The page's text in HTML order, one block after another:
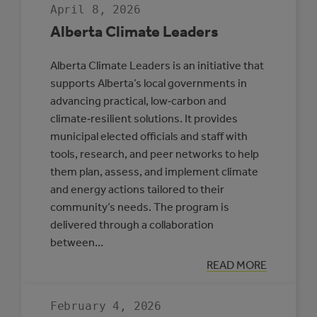
April 8, 2026
Alberta Climate Leaders
Alberta Climate Leaders is an initiative that
supports Alberta’s local governments in
advancing practical, low‑carbon and
climate‑resilient solutions. It provides
municipal elected officials and staff with
tools, research, and peer networks to help
them plan, assess, and implement climate
and energy actions tailored to their
community’s needs. The program is
delivered through a collaboration
between…
READ MORE
:
ALBERTA
February 4, 2026